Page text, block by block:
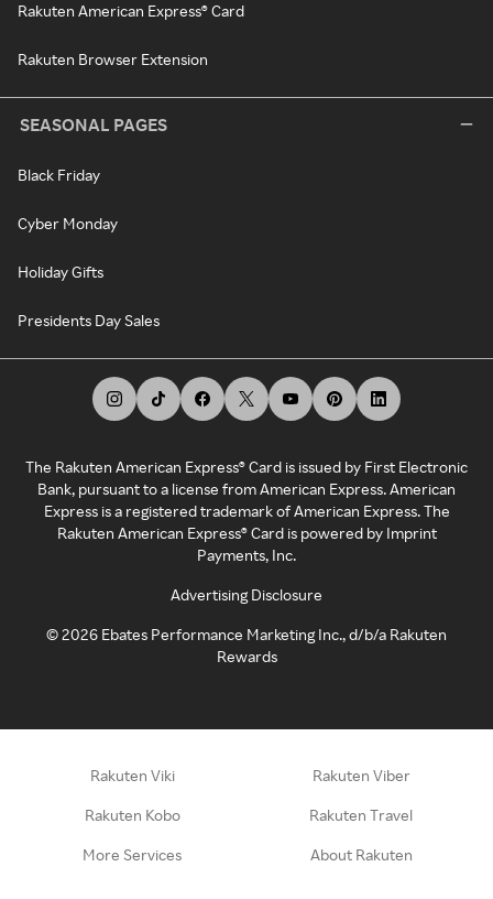
Rakuten American Express® Card
Rakuten Browser Extension
SEASONAL PAGES
Black Friday
Cyber Monday
Holiday Gifts
Presidents Day Sales
The Rakuten American Express® Card is issued by First Electronic
Bank, pursuant to a license from American Express. American
Express is a registered trademark of American Express. The
Rakuten American Express® Card is powered by Imprint
Payments, Inc.
Advertising Disclosure
©2026 Ebates Performance Marketing Inc., d/b/a Rakuten
Rewards
Rakuten Viki Rakuten Viber
Rakuten Kobo Rakuten Travel
More Services About Rakuten